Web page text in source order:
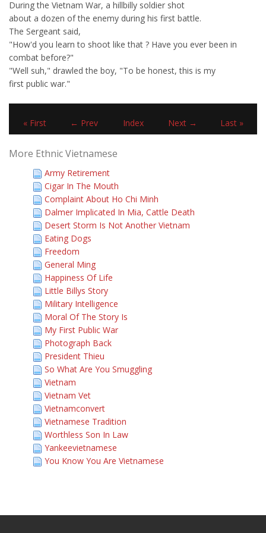
During the Vietnam War, a hillbilly soldier shot
about a dozen of the enemy during his first battle.
The Sergeant said,
"How'd you learn to shoot like that ? Have you ever been in
combat before?"
"Well suh," drawled the boy, "To be honest, this is my
first public war."
« First ← Prev Index Next → Last »
More Ethnic Vietnamese
Army Retirement
Cigar In The Mouth
Complaint About Ho Chi Minh
Dalmer Implicated In Mia, Cattle Death
Desert Storm Is Not Another Vietnam
Eating Dogs
Freedom
General Ming
Happiness Of Life
Little Billys Story
Military Intelligence
Moral Of The Story Is
My First Public War
Photograph Back
President Thieu
So What Are You Smuggling
Vietnam
Vietnam Vet
Vietnamconvert
Vietnamese Tradition
Worthless Son In Law
Yankeevietnamese
You Know You Are Vietnamese